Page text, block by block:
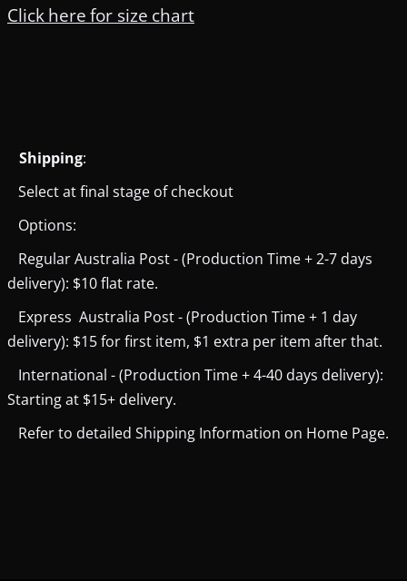
Click here for size chart
Shipping:
Select at final stage of checkout
Options:
Regular Australia Post - (Production Time + 2-7 days
delivery): $10 flat rate.
Express Australia Post - (Production Time + 1 day
delivery): $15 for first item, $1 extra per item after that.
International - (Production Time + 4-40 days delivery):
Starting at $15+ delivery.
Refer to detailed Shipping Information on Home Page.